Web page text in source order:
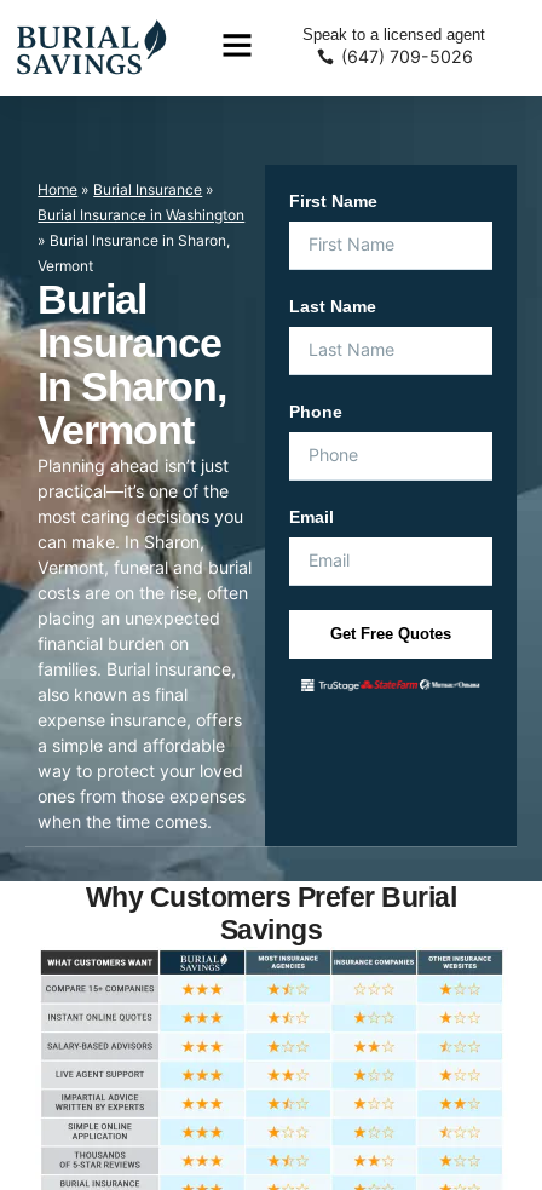
Speak to a licensed agent
(647) 709-5026
Home » Burial Insurance »
Burial Insurance in Washington
» Burial Insurance in Sharon,
Vermont
Burial
Insurance
In Sharon,
Vermont
Planning ahead isn’t just
practical—it’s one of the
most caring decisions you
can make. In Sharon,
Vermont, funeral and burial
costs are on the rise, often
placing an unexpected
financial burden on
families. Burial insurance,
also known as final
expense insurance, offers
a simple and affordable
way to protect your loved
ones from those expenses
when the time comes.
First Name
Last Name
Phone
Email
Get Free Quotes
Why Customers Prefer Burial
Savings